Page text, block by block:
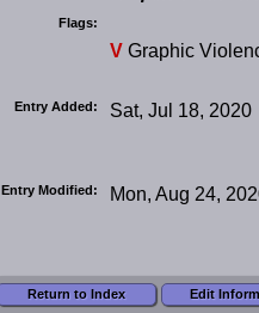
Flags:
V Graphic
Entry Added: Sat, Jul 18, 2020
Entry Modified: Mon, Aug 24,
Return to Index Edit